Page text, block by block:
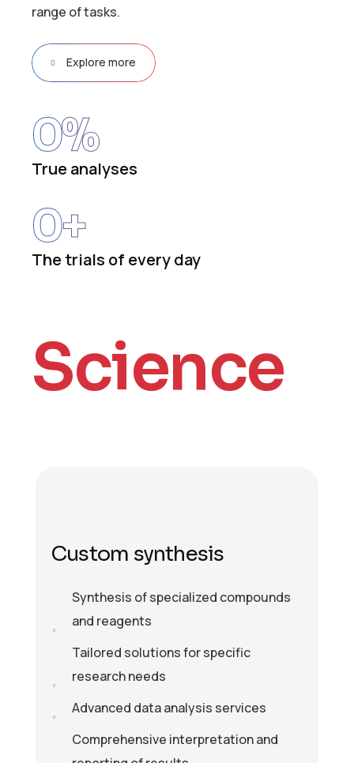
range of tasks.
Explore more
True analyses
0%
The trials of every day
0+
Science
Custom synthesis
Synthesis of specialized compounds
and reagents
Tailored solutions for specific
research needs
Advanced data analysis services
Comprehensive interpretation and